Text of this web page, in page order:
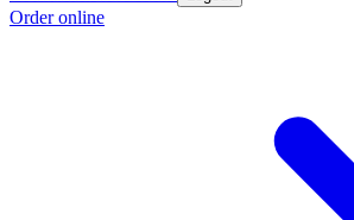
Order online